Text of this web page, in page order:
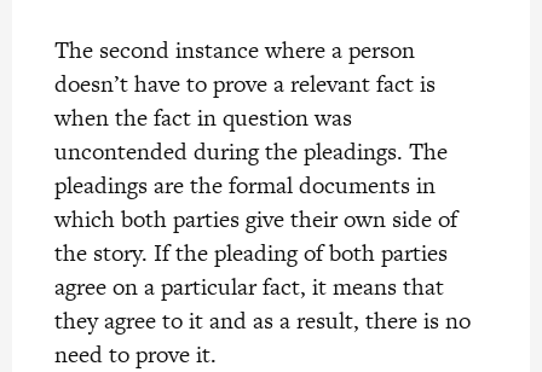
The second instance where a person
doesn’t have to prove a relevant fact is
when the fact in question was
uncontended during the pleadings. The
pleadings are the formal documents in
which both parties give their own side of
the story. If the pleading of both parties
agree on a particular fact, it means that
they agree to it and as a result, there is no
need to prove it.